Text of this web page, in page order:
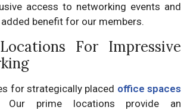
access to networking events and
benefit for our members.
For Impressive
for strategically placed office spaces
Our prime locations provide an